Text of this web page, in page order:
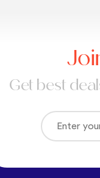
Get best